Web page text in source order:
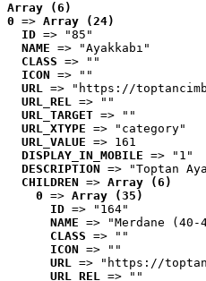
Array (6)
0 => Array (24)
ID => "85"
NAME => "Ayakkabı"
CLASS => ""
ICON => ""
URL => "https://
URL_REL => ""
URL_TARGET => ""
URL_XTYPE => "category"
URL_VALUE => 161
DISPLAY_IN_MOBILE => "1"
DESCRIPTION => "Toptan
CHILDREN => Array (6)
0 => Array (35)
ID => "164"
NAME => "Merdane (40-
CLASS => ""
ICON => ""
URL => "https://
URL_REL => ""